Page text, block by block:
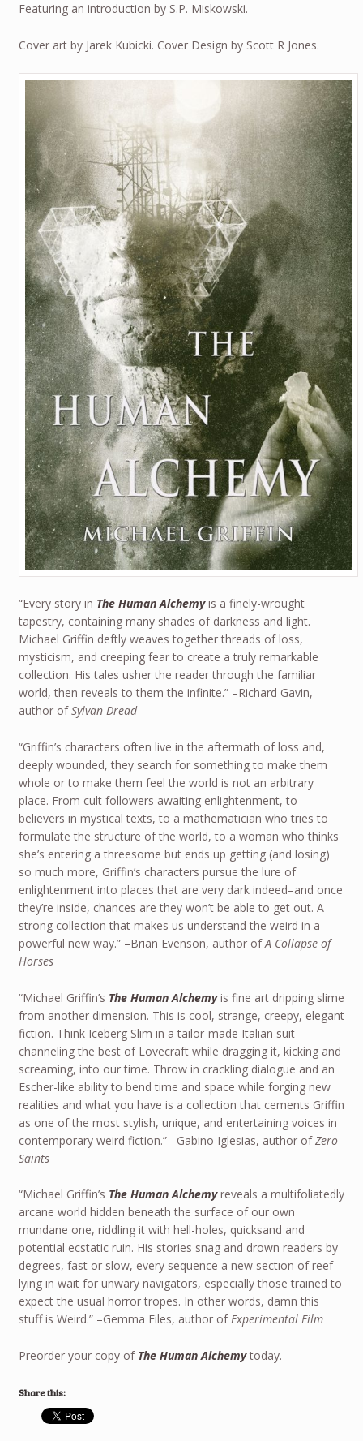
Featuring an introduction by S.P. Miskowski.
Cover art by Jarek Kubicki. Cover Design by Scott R Jones.
“Every story in The Human Alchemyis a finely-wrought
tapestry, containing many shades of darkness and light.
Michael Griffin deftly weaves together threads of loss,
mysticism, and creeping fear to create a truly remarkable
collection. His tales usher the reader through the familiar
world, then reveals to them the infinite.” –Richard Gavin,
author ofSylvan Dread
“Griffin’s characters often live in the aftermath of loss and,
deeply wounded, they search for something to make them
whole or to make them feel the world is not an arbitrary
place. From cult followers awaiting enlightenment, to
believers in mystical texts, to a mathematician who tries to
formulate the structure of the world, to a woman who thinks
she’s entering a threesome but ends up getting (and losing)
so much more, Griffin’s characters pursue the lure of
enlightenment into places that are very dark indeed–and once
they’re inside, chances are they won’t be able to get out. A
strong collection that makes us understand the weird in a
powerful new way.” –Brian Evenson, author ofA Collapse of
Horses
“Michael Griffin’s The Human Alchemyis fine art dripping slime
from another dimension. This is cool, strange, creepy, elegant
fiction. Think Iceberg Slim in a tailor-made Italian suit
channeling the best of Lovecraft while dragging it, kicking and
screaming, into our time. Throw in crackling dialogue and an
Escher-like ability to bend time and space while forging new
realities and what you have is a collection that cements Griffin
as one of the most stylish, unique, and entertaining voices in
contemporary weird fiction.” –Gabino Iglesias, author ofZero
Saints
“Michael Griffin’s The Human Alchemyreveals a multifoliatedly
arcane world hidden beneath the surface of our own
mundane one, riddling it with hell-holes, quicksand and
potential ecstatic ruin. His stories snag and drown readers by
degrees, fast or slow, every sequence a new section of reef
lying in wait for unwary navigators, especially those trained to
expect the usual horror tropes. In other words, damn this
stuff is Weird.” –Gemma Files, author ofExperimental Film
Preorder your copy of The Human Alchemytoday.
Share this: